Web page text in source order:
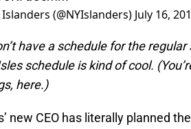
(@NYIslanders) July 16,
have a schedule for the
schedule is kind of cool.
here.)
new CEO has literally planned